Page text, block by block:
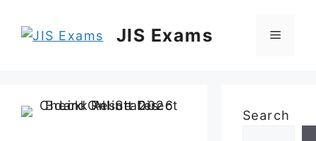
JIS Exams Menu
Search